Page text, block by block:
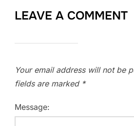
LEAVE A COMMENT
Your email address will not be
fields are marked *
Message: